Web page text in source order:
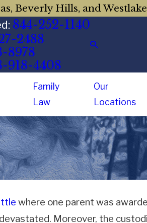
Beverly Hills, and
844-252-1140
2488
8978
918-4408
Family
Law
Our
Locations
where one parent was
Moreover, the